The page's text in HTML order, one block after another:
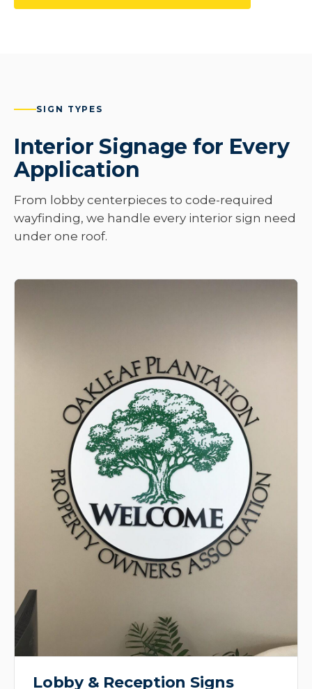
SIGN TYPES
Interior Signage for Every
Application
From lobby centerpieces to code-required
wayfinding, we handle every interior sign need
under one roof.
Lobby & Reception Signs